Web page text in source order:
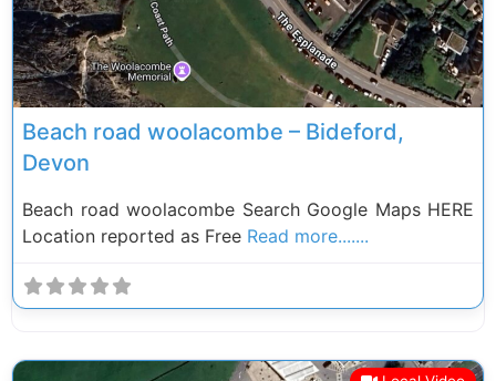
Beach road woolacombe – Bideford,
Devon
Beach road woolacombe Search Google Maps HERE
Location reported as Free Read more.......